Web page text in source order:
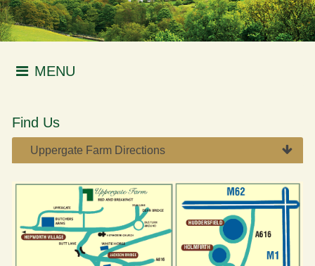
MENU
Find Us
Uppergate Farm Directions​​